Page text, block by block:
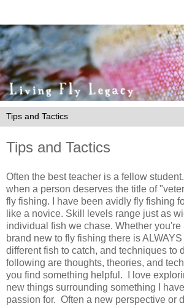
Tips and Tactics
Often the best teacher is a fellow
when a person deserves the title of
fly fishing. I have been avidly fly fishing
like a novice. Skill levels range just as
individual fish we chase. Whether
brand new to fly fishing there is
different fish to catch, and techniques to
following are thoughts, theories, and
you find something helpful. I love
new things surrounding something I
passion for. Often a new perspective or